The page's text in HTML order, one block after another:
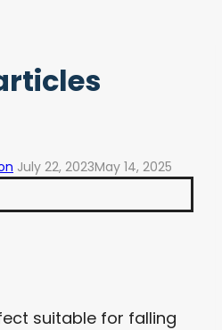
July 22, 2023May 14, 2025
suitable for falling